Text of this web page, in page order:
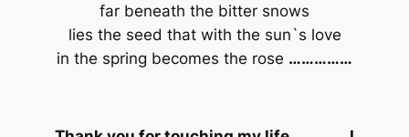
far beneath the bitter snows
lies the seed that with the sun`s love
in the spring becomes the rose ……………